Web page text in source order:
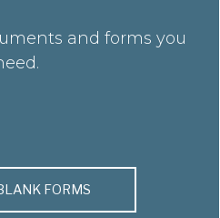
and forms you
FORMS